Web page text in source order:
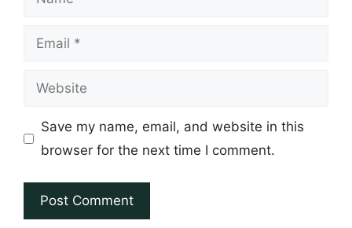
Email
Website
Save my name, email, and website in this
browser for the next time I comment.